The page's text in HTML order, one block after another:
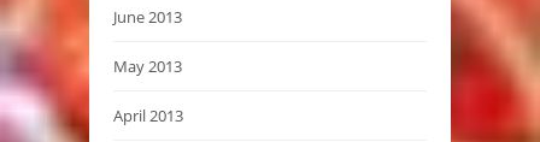
June 2013
May 2013
April 2013